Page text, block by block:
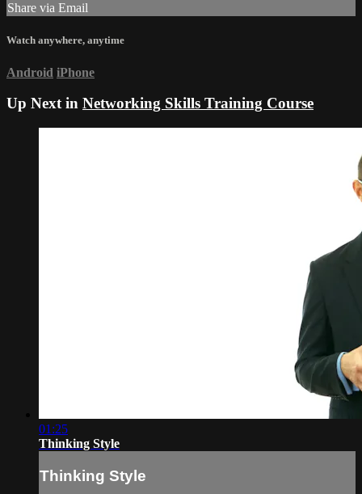
Share via Email
Watch anywhere, anytime
Android iPhone
Up Next in Networking Skills Training Course
01:25
Thinking Style
Thinking Style